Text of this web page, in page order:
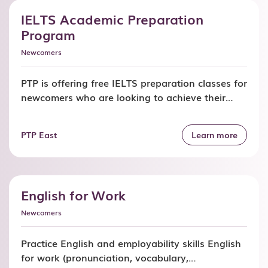
IELTS Academic Preparation
Program
Newcomers
PTP is offering free IELTS preparation classes for
newcomers who are looking to achieve their
IELTS classes and get: In-depth understanding
of content and question types for each section
of the exam Refined reading, writing, listening,
PTP East Learn more
English for Work
Newcomers
Practice English and employability skills English
for work (pronunciation, vocabulary,